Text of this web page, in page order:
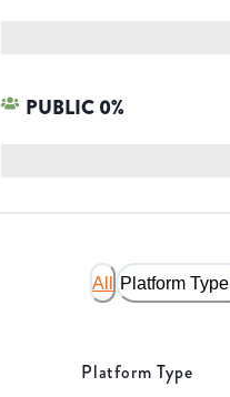
PUBLIC 0%
All Platform Type
Platform Type